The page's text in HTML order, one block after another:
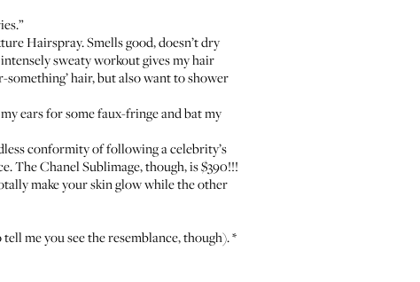
Hairspray. Smells good, doesn’t dry
sweaty workout gives my hair
hair, but also want to shower
ears for some faux-fringe and bat my
conformity of following a celebrity’s
The Chanel Sublimage, though, is $390!!!
make your skin glow while the other
me you see the resemblance, though). *